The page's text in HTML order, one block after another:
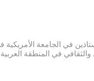
في الجامعة الأمريكية